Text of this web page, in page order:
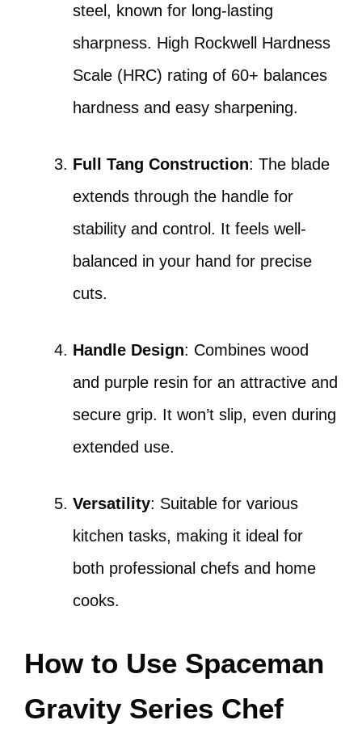
steel, known for long-lasting
sharpness. High Rockwell Hardness
Scale (HRC) rating of 60+ balances
hardness and easy sharpening.
Full Tang Construction: The blade
extends through the handle for
stability and control. It feels well-
balanced in your hand for precise
cuts.
Handle Design: Combines wood
and purple resin for an attractive and
secure grip. It won’t slip, even during
extended use.
Versatility: Suitable for various
kitchen tasks, making it ideal for
both professional chefs and home
cooks.
How to Use Spaceman
Gravity Series Chef